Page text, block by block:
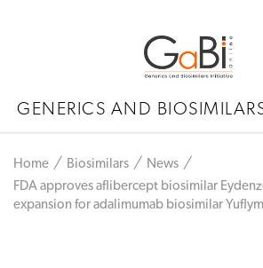
GENERICS AND
Home Biosimilars
News
FDA approves aflibercept biosimilar
expansion for adalimumab biosimilar